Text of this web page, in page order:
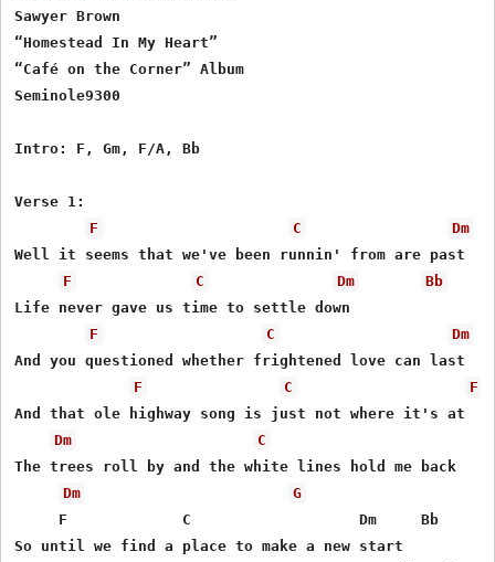
Sawyer Brown
“Homestead In My Heart”
“Café on the Corner” Album
Seminole9300
Intro: F, Gm, F/A, Bb
Verse 1:
F
C
Dm
Well it seems that we've been runnin' from are past
F
C Dm
Bb
Life never gave us time to settle down
F
C
Dm
And you questioned whether frightened love can last
F
C
F
And that ole highway song is just not where it's at
Dm
C
The trees roll by and the white lines hold me back
Dm
G
     F             C                   Dm     Bb
So until we find a place to make a new start